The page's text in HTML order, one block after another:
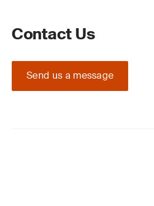
Contact Us
Send us a message